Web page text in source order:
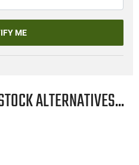
ME
ALTERNATIVES...